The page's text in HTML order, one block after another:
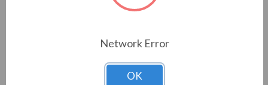
Enclosure: Totally Enclosed Fan Cooled (IP55)
HP and up are 460V only
50 Hz, 1.0 Service Factor (Continuous)
Network Error
OK